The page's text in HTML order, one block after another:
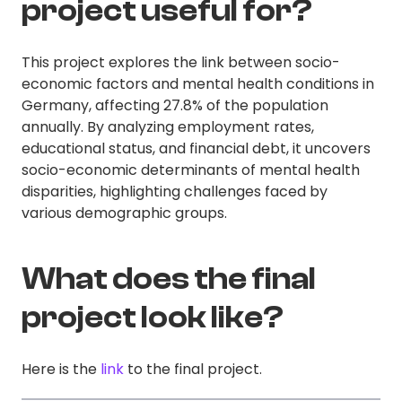
project useful for?
This project explores the link between socio-
economic factors and mental health conditions in
Germany, affecting 27.8% of the population
annually. By analyzing employment rates,
educational status, and financial debt, it uncovers
socio-economic determinants of mental health
disparities, highlighting challenges faced by
various demographic groups.
What does the final
project look like?
Here is the link to the final project.